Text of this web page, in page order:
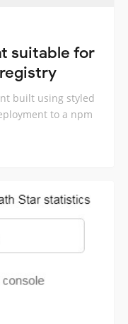
suitable for
built using styled
to a npm